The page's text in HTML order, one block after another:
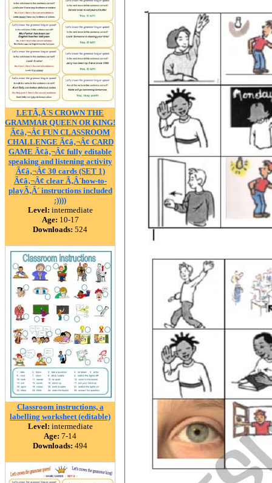
LETÃ‚Â´S CROWN THE
GRAMMAR QUEEN OR KING!
Ã¢â‚¬Â¢ FUN CLASSROOM
CHALLENGE Ã¢â‚¬Â¢ CARD
GAME Ã¢â‚¬Â¢ fully editable
speaking and listening activity
Ã¢â‚¬Â¢ 30 cards (SET 1)
Ã¢â‚¬Â¢ clear Ã‚Â´how-to-
playÃ‚Â´ instructions included
:))))
Level: intermediate
Age: 10-17
Downloads: 524
Classroom instructions, a
labelling worksheet (editable)
Level: intermediate
Age: 7-14
Downloads: 494